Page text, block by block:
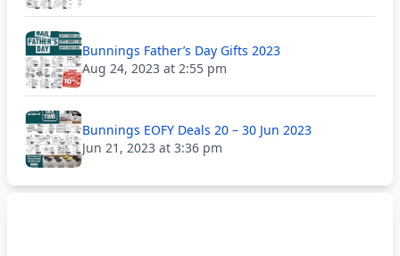
Bunnings Father’s Day Gifts 2023
Aug 24, 2023 at 2:55 pm
Bunnings EOFY Deals 20 – 30 Jun 2023
Jun 21, 2023 at 3:36 pm